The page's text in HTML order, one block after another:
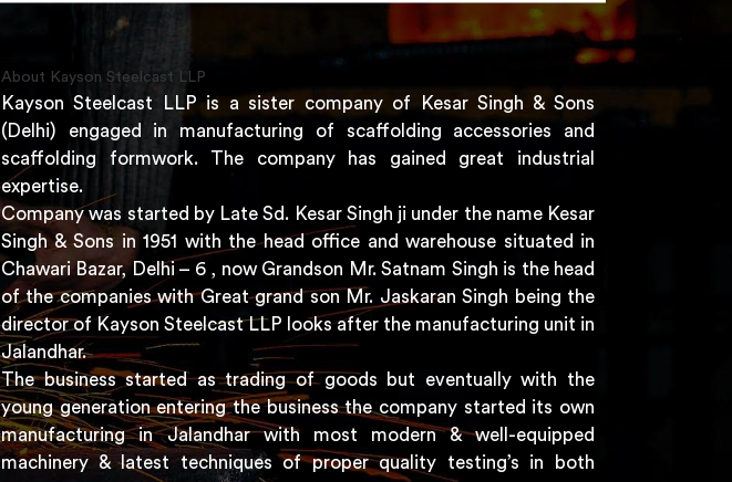
About Kayson Steelcast LLP
Kayson Steelcast LLP is a sister company of Kesar Singh & Sons
(Delhi) engaged in manufacturing of scaffolding accessories and
scaffolding formwork. The company has gained great industrial
expertise.
Company was started by Late Sd. Kesar Singh ji under the name Kesar
Singh & Sons in 1951 with the head office and warehouse situated in
Chawari Bazar, Delhi – 6 , now Grandson Mr. Satnam Singh is the head
of the companies with Great grand son Mr. Jaskaran Singh being the
director of Kayson Steelcast LLP looks after the manufacturing unit in
Jalandhar.
The business started as trading of goods but eventually with the
young generation entering the business the company started its own
manufacturing in Jalandhar with most modern & well-equipped
machinery & latest techniques of proper quality testing’s in both